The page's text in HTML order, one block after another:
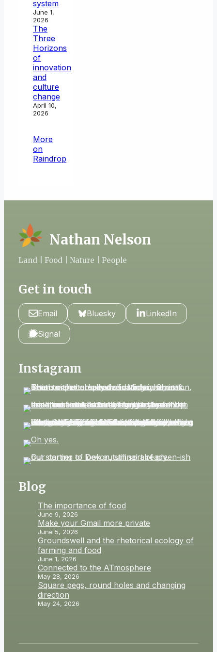
system
June 1,
2026
The
Three
Horizons
of
innovation
and
culture
change
April 10,
2026
More
on
Raindrop
Nathan Nelson
Land | Food | Nature | People
Get in touch
Email Bluesky LinkedIn
Signal
Instagram
Blog
The importance of food
June 9, 2026
Make your Gmail more private
June 5, 2026
Groundswell and the rhetorical ecology of
farming and food
June 1, 2026
Connected to the ATmosphere
May 28, 2026
Square pegs, round holes and changing
direction
May 24, 2026